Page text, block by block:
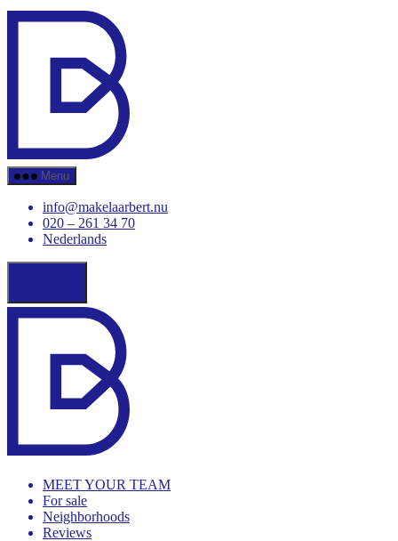
Skip
Menu
info@makelaarbert.nu
020 – 261 34 70
Nederlands
MEET YOUR TEAM
For sale
Neighborhoods
Reviews